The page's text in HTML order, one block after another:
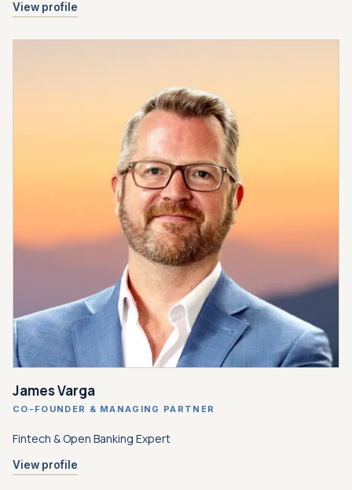
View profile
James Varga
CO-FOUNDER & MANAGING PARTNER
Fintech & Open Banking Expert
View profile